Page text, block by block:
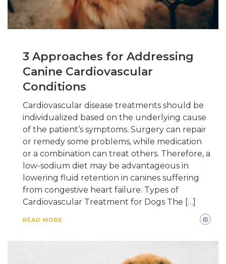
3 Approaches for Addressing
Canine Cardiovascular
Conditions
Cardiovascular disease treatments should be
individualized based on the underlying cause
of the patient’s symptoms. Surgery can repair
or remedy some problems, while medication
or a combination can treat others. Therefore, a
low-sodium diet may be advantageous in
lowering fluid retention in canines suffering
from congestive heart failure. Types of
Cardiovascular Treatment for Dogs The […]
READ MORE